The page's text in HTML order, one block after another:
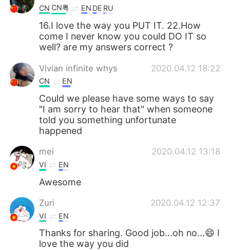
CN CN粤 EN DE RU
16.I love the way you PUT IT. 22.How
come I never know you could DO IT so
well? are my answers correct ?
Vivian infinite whys 2020.04.12 18:22
CN EN
Could we please have some ways to say
"I am sorry to hear that" when someone
told you something unfortunate
happened
mei 2020.04.12 13:18
VI EN
Awesome
Zuri 2020.04.12 12:37
VI EN
Thanks for sharing. Good job...oh no...😄 I
love the way you did